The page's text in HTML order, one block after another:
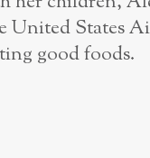
States
good foods.